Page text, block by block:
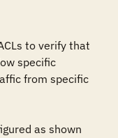
to verify that
specific
from specific
as shown